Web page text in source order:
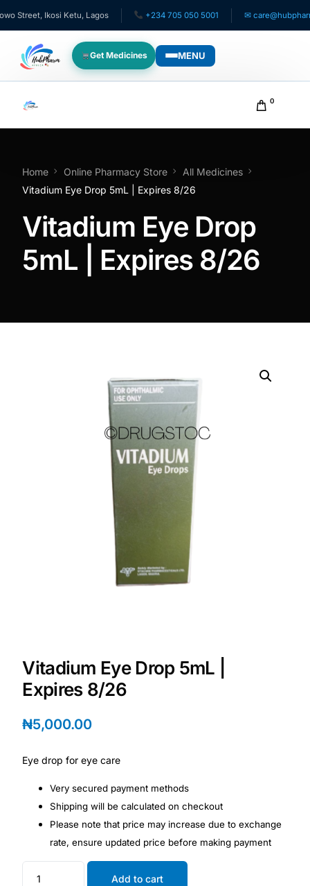
Street, Ikosi Ketu, Lagos +234 705 050 5001 ✉
Get Medicines MENU
For Patients
Pediatrics
ADHD Screener
Heart Risk Estimator
HMO ROI Calculator
Diabetes Risk Test
PrEP Eligibility Checker
Sleep Apnea Screener
Anxiety Screener
Oncology (Cancer)
Fertility
0
Home Online Pharmacy Store
All Medicines
Vitadium Eye Drop 5mL | Expires 8/26
Vitadium Eye Drop
5mL | Expires 8/26
Vitadium Eye Drop 5mL |
Expires 8/26
₦5,000.00
Eye drop for eye care
Very secured payment methods
Shipping will be calculated on checkout
Please note that price may increase due to exchange
rate, ensure updated price before making payment
Add to cart